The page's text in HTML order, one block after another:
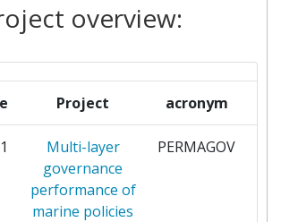
OF CHINA
RAIL GRUP 1
DES
DE
DE FRET
1
BABLE
overview:
Project acronym
Multi-layer
governance
performance of
marine policies
PERMAGOV